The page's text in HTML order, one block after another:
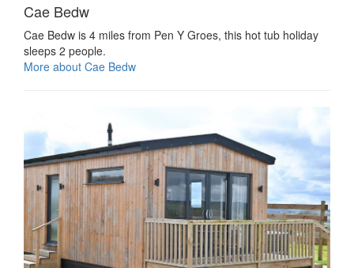
Cae Bedw
Cae Bedw is 4 miles from Pen Y Groes, this hot tub holiday
sleeps 2 people.
More about Cae Bedw